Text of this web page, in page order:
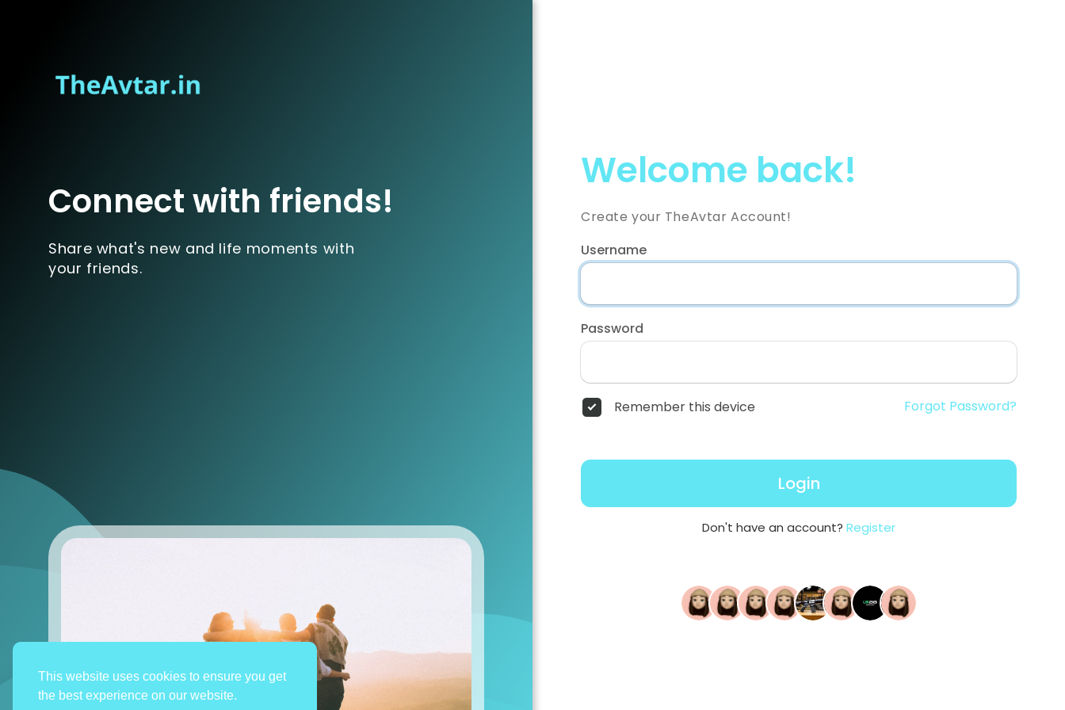
This website uses cookies to ensure you get
the best experience on our website.
Connect with friends!
Share what's new and life moments with
your friends.
Welcome back!
Create your TheAvtar Account!
Username
Password
Remember this device Forgot Password?
Login
Don't have an account? Register